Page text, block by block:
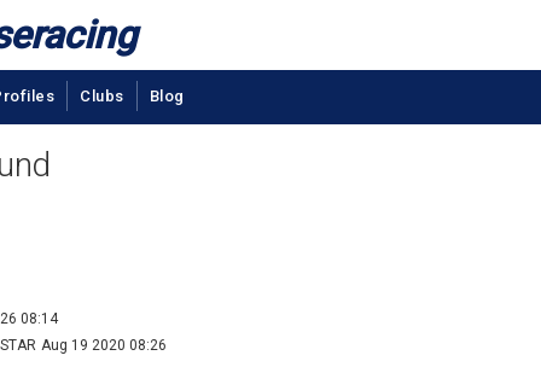
Clubs Blog
08:14
Aug 19 2020 08:26